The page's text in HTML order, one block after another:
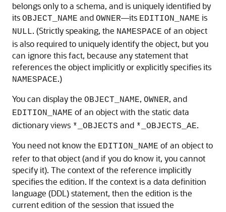
belongs only to a schema, and is uniquely identified by
its OBJECT_NAME and OWNER—its EDITION_NAME is
NULL. (Strictly speaking, the NAMESPACE of an object
is also required to uniquely identify the object, but you
can ignore this fact, because any statement that
references the object implicitly or explicitly specifies its
NAMESPACE.)
You can display the OBJECT_NAME, OWNER, and
EDITION_NAME of an object with the static data
dictionary views *_OBJECTS and *_OBJECTS_AE.
You need not know the EDITION_NAME of an object to
refer to that object (and if you do know it, you cannot
specify it). The context of the reference implicitly
specifies the edition. If the context is a data definition
language (DDL) statement, then the edition is the
current edition of the session that issued the